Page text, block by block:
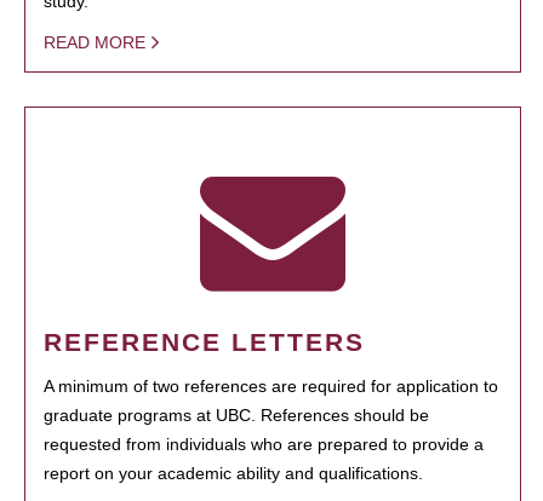
READ MORE
REFERENCE LETTERS
A minimum of two references are required for application to
graduate programs at UBC. References should be
requested from individuals who are prepared to provide a
report on your academic ability and qualifications.